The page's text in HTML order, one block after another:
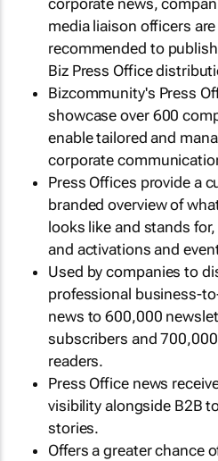
corporate news,
media liaison officers are
recommended to
Biz Press Office
Bizcommunity's Press
showcase over 600
enable tailored and
corporate
Press Offices provide a
branded overview of
looks like and stands
and activations and
Used by companies to
professional business-
news to 600,000
subscribers and
readers.
Press Office news
visibility alongside B2B
stories.
Offers a greater chance